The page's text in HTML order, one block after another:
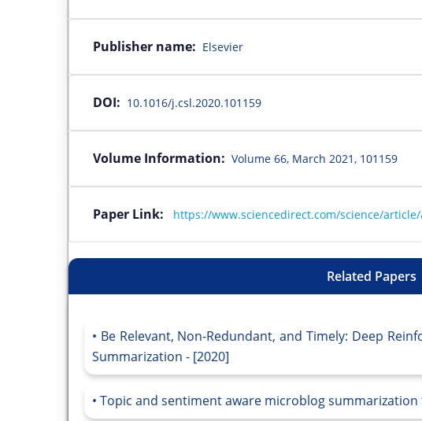
Publisher name: Elsevier
DOI: 10.1016/j.csl.2020.101159
Volume Information: Volume 66, March 2021, 101159
Paper Link: https://www.sciencedirect.com/science/
Related Papers
Be Relevant, Non-Redundant, and Timely: Deep
Summarization - [2020]
Topic and sentiment aware microblog